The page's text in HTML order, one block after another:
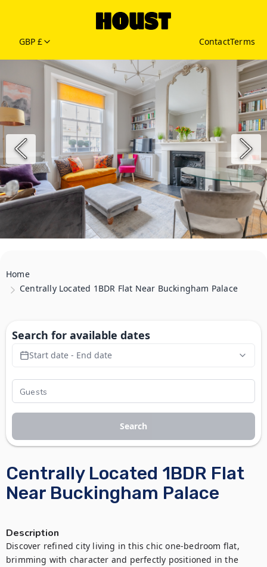
GBP £ ContactTerms
Home
Centrally Located 1BDR Flat Near Buckingham Palace
Centrally Located 1BDR Flat
Near Buckingham Palace
Description
Discover refined city living in this chic one-bedroom flat,
brimming with character and perfectly positioned in the
Search for available dates
Start date - End date
Search